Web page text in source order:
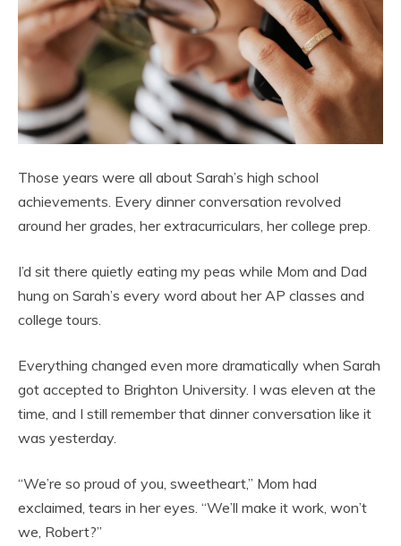
Those years were all about Sarah’s high school
achievements. Every dinner conversation revolved
around her grades, her extracurriculars, her college prep.
I’d sit there quietly eating my peas while Mom and Dad
hung on Sarah’s every word about her AP classes and
college tours.
Everything changed even more dramatically when Sarah
got accepted to Brighton University. I was eleven at the
time, and I still remember that dinner conversation like it
was yesterday.
“We’re so proud of you, sweetheart,” Mom had
exclaimed, tears in her eyes. “We’ll make it work, won’t
we, Robert?”